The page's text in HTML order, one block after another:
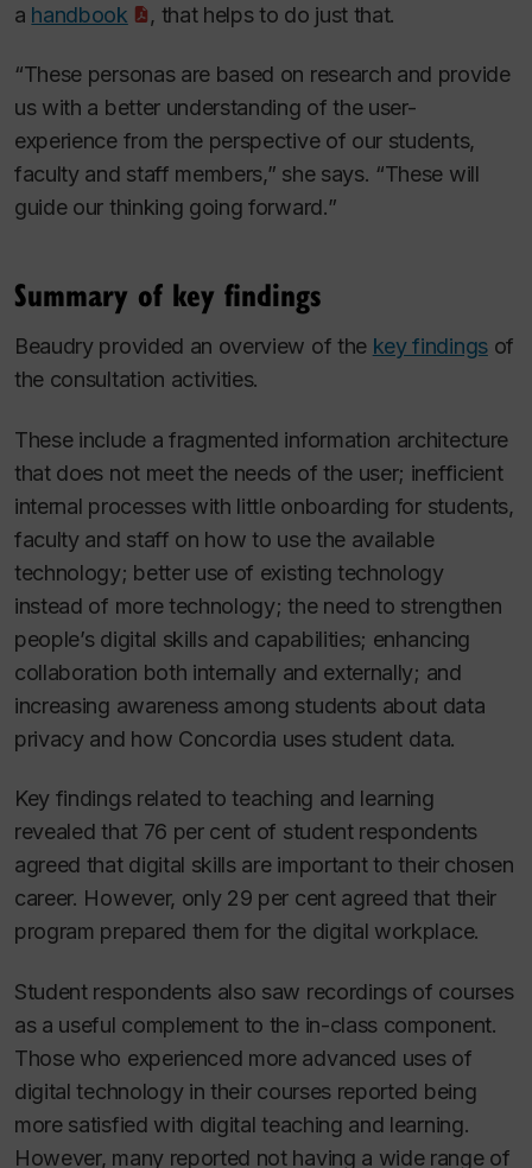
a handbook , that helps to do just that.
“These personas are based on research and provide
us with a better understanding of the user-
experience from the perspective of our students,
faculty and staff members,” she says. “These will
guide our thinking going forward.”
Summary of key findings
Beaudry provided an overview of the key findingsof
the consultation activities.
These include a fragmented information architecture
that does not meet the needs of the user; inefficient
internal processes with little onboarding for students,
faculty and staff on how to use the available
technology; better use of existing technology
instead of more technology; the need to strengthen
people’s digital skills and capabilities; enhancing
collaboration both internally and externally; and
increasing awareness among students about data
privacy and how Concordia uses student data.
Key findings related to teaching and learning
revealed that 76 per cent of student respondents
agreed that digital skills are important to their chosen
career. However, only 29 per cent agreed that their
program prepared them for the digital workplace.
Student respondents also saw recordings of courses
as a useful complement to the in-class component.
Those who experienced more advanced uses of
digital technology in their courses reported being
more satisfied with digital teaching and learning.
However, many reported not having a wide range of